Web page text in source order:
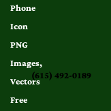
(615) 492-0189